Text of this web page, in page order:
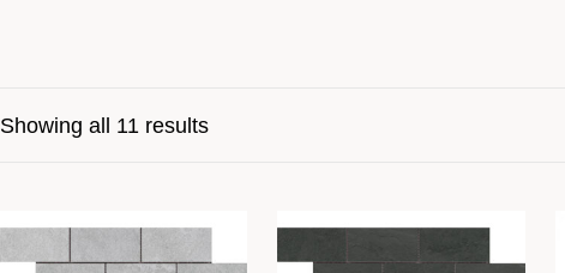
Showing all 11 results